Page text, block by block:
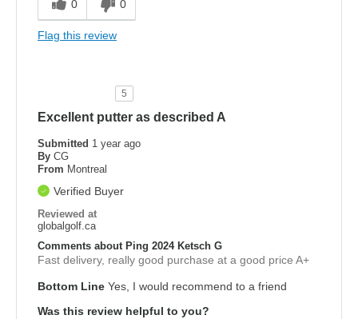
0 0
Flag this review
5
Excellent putter as described A
Submitted 1 year ago
By CG
From Montreal
Verified Buyer
Reviewed at
globalgolf.ca
Comments about Ping 2024 Ketsch G
Fast delivery, really good purchase at a good price A+
Bottom Line Yes, I would recommend to a friend
Was this review helpful to you?